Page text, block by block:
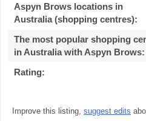
Aspyn Brows locations in
Australia (shopping centres):
The most popular shopping
in Australia with Aspyn Brows:
Rating:
Improve this listing, suggest edits